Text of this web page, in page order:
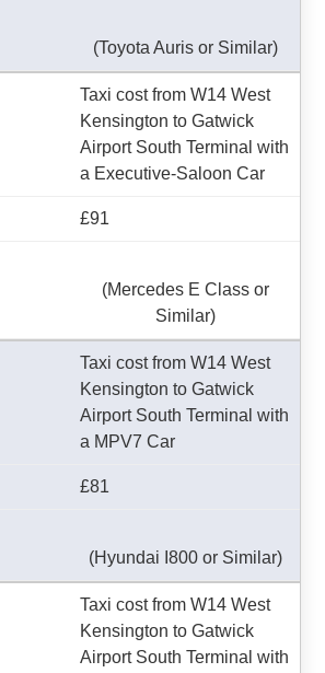
(Toyota Auris or Similar)
Taxi cost from W14 West
Kensington to Gatwick
Airport South Terminal with
a Executive-Saloon Car
£91
(Mercedes E Class or
Similar)
Taxi cost from W14 West
Kensington to Gatwick
Airport South Terminal with
a MPV7 Car
£81
(Hyundai I800 or Similar)
Taxi cost from W14 West
Kensington to Gatwick
Airport South Terminal with